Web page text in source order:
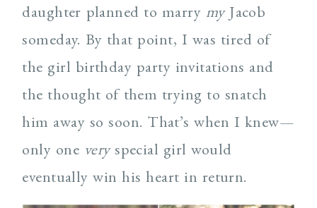
daughter planned to marry myJacob
someday. By that point, I was tired of
the girl birthday party invitations and
the thought of them trying to snatch
him away so soon. That’s when I knew—
only one veryspecial girl would
eventually win his heart in return.